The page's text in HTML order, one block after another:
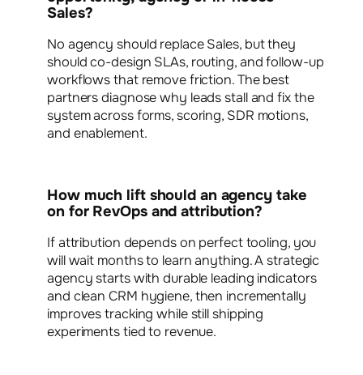
Sales?
No agency should replace Sales, but they
should co-design SLAs, routing, and follow-up
workflows that remove friction. The best
partners diagnose why leads stall and fix the
system across forms, scoring, SDR motions,
and enablement.
How much lift should an agency take
on for RevOps and attribution?
If attribution depends on perfect tooling, you
will wait months to learn anything. A strategic
agency starts with durable leading indicators
and clean CRM hygiene, then incrementally
improves tracking while still shipping
experiments tied to revenue.